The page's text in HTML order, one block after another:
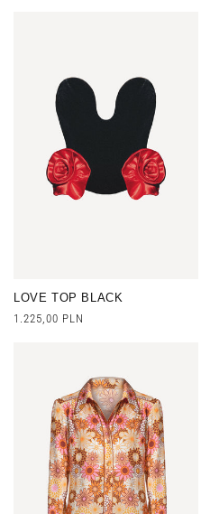
LOVE TOP BLACK
Regular
1.225,00 PLN